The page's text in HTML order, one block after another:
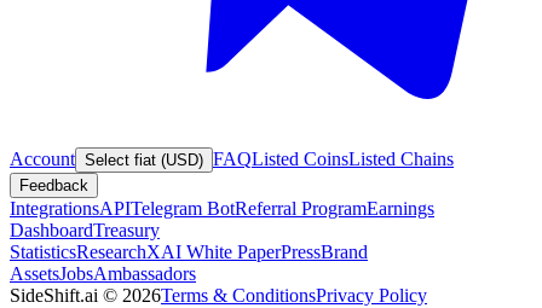
Account Select fiat (USD) FAQListed CoinsListed Chains
Feedback
IntegrationsAPITelegram BotReferral ProgramEarnings
DashboardTreasury
StatisticsResearchXAI White PaperPressBrand
AssetsJobsAmbassadors
SideShift.ai © 2026Terms & ConditionsPrivacy Policy